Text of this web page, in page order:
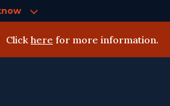
Click here for more information.